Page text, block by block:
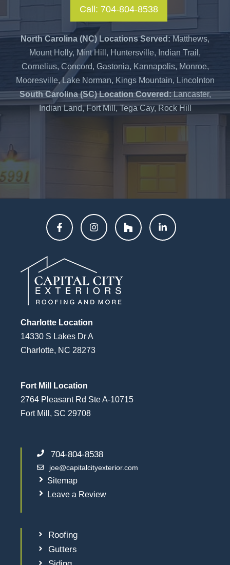
Call: 704-804-8538
North Carolina (NC) Locations Served:Matthews,
Mount Holly, Mint Hill, Huntersville, Indian Trail,
Cornelius, Concord, Gastonia, Kannapolis, Monroe,
Mooresville, Lake Norman, Kings Mountain, Lincolnton
South Carolina (SC) Location Covered:Lancaster,
Indian Land, Fort Mill, Tega Cay, Rock Hill
Charlotte Location
14330 S Lakes Dr A
Charlotte, NC 28273
Fort Mill Location
2764 Pleasant Rd Ste A-10715
Fort Mill, SC 29708
704-804-8538
joe@capitalcityexterior.com
Sitemap
Leave a Review
Roofing
Gutters